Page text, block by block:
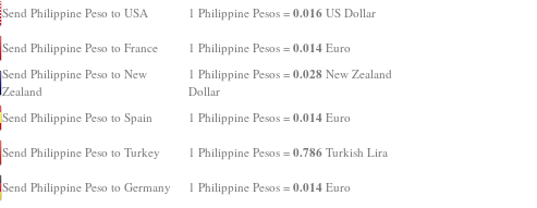
Send Philippine Peso to USA 1 Philippine Pesos = 0.016US Dollar
Send Philippine Peso to France 1 Philippine Pesos = 0.014Euro
Send Philippine Peso to New
Zealand
1 Philippine Pesos = 0.028New Zealand
Dollar
Send Philippine Peso to Spain
1 Philippine Pesos = 0.014Euro
Send Philippine Peso to Turkey 1 Philippine Pesos = 0.786Turkish Lira
Send Philippine Peso to Germany 1 Philippine Pesos = 0.014Euro